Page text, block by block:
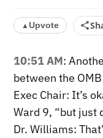
▲Upvote
10:51 AM:
between the
Exec Chair: It’s
Ward 9, “but just
Dr. Williams: